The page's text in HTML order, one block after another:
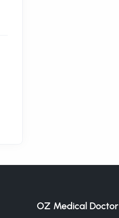
OZ Medical Doctor